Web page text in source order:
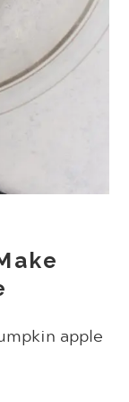
apple